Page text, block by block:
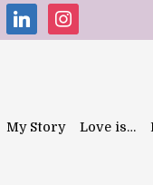
linkedininstagram
My Story Love is…